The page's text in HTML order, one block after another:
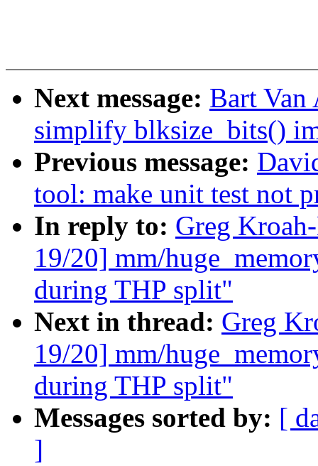
Next message: Bart Van
simplify blksize_bits()
Previous message:
tool: make unit test not
In reply to: Greg
19/20] mm/
during THP split"
Next in thread: Greg
19/20] mm/
during THP split"
Messages sorted by: [
]